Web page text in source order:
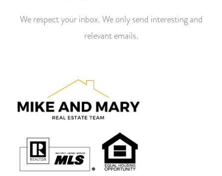
We respect your inbox. We only send interesting and
relevant emails.